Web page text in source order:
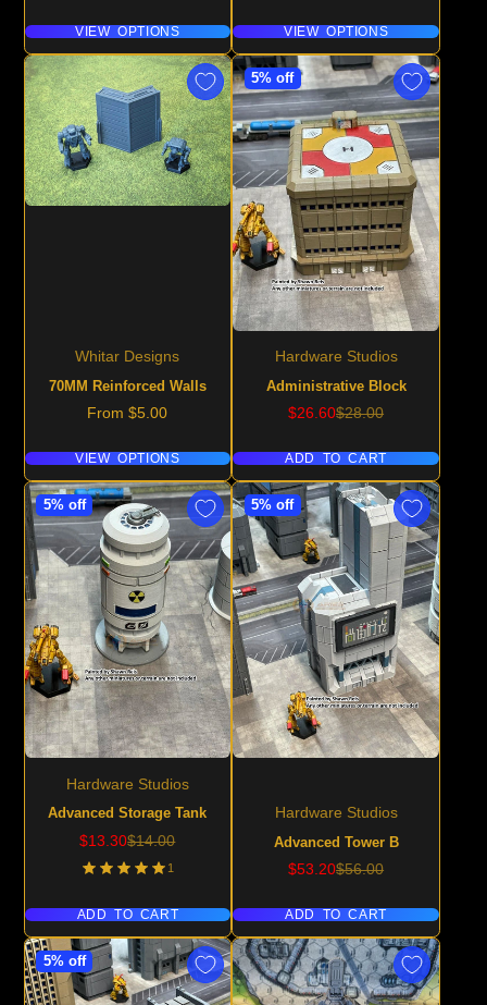
VIEW OPTIONS VIEW OPTIONS
Whitar Designs
70MM Reinforced Walls
Price
From $5.00
VIEW OPTIONS
5% off
Hardware Studios
Administrative Block
Sale
$26.60Regular
$28.00
ADD TO CART
5% off
Hardware Studios
Advanced Storage Tank
Sale
$13.30Regular
$14.00
1
ADD TO CART
5% off
Hardware Studios
Advanced Tower B
Sale
$53.20Regular
$56.00
ADD TO CART
5% off